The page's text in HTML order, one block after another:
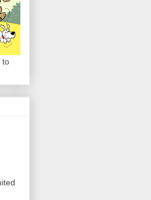
to